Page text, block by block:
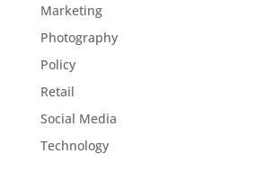
Marketing
Photography
Policy
Retail
Social Media
Technology